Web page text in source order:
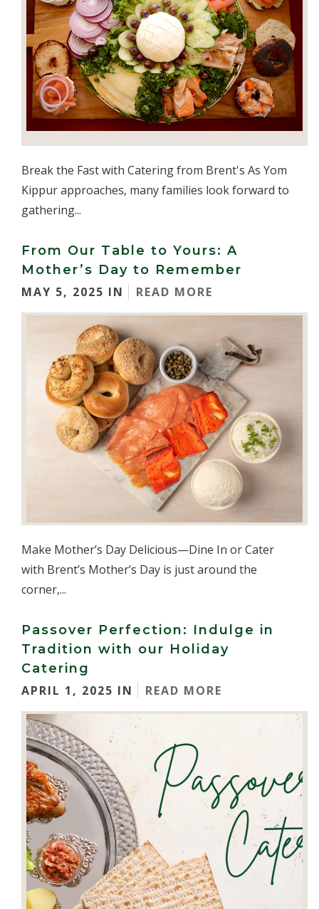
Break the Fast with Catering from Brent's As Yom
Kippur approaches, many families look forward to
gathering...
From Our Table to Yours: A
Mother’s Day to Remember
MAY 5, 2025 IN
READ MORE
Make Mother’s Day Delicious—Dine In or Cater
with Brent’s Mother’s Day is just around the
corner,...
Passover Perfection: Indulge in
Tradition with our Holiday
Catering
APRIL 1, 2025 IN
READ MORE